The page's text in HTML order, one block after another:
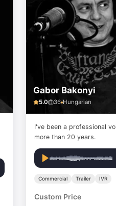
Gabor Bakonyi
5.0 36 Hungarian
I've been a professional
more than 20 years.
Commercial Trailer IVR
Custom Price